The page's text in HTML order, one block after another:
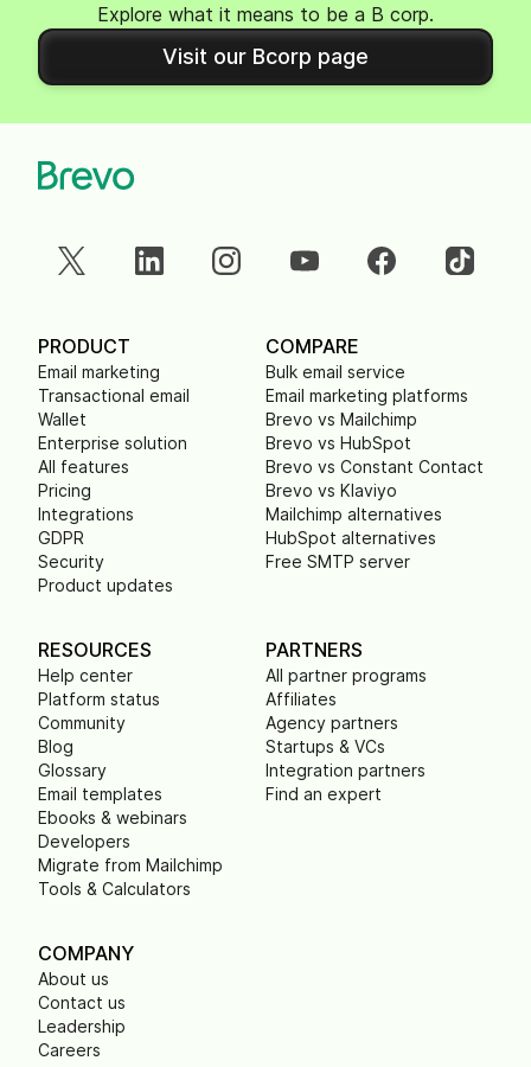
Explore what it means to be a B corp.
Visit our Bcorp page
PRODUCT
Email marketing
Transactional email
Wallet
Enterprise solution
All features
Pricing
Integrations
GDPR
Security
Product updates
COMPARE
Bulk email service
Email marketing platforms
Brevo vs Mailchimp
Brevo vs HubSpot
Brevo vs Constant Contact
Brevo vs Klaviyo
Mailchimp alternatives
HubSpot alternatives
Free SMTP server
RESOURCES
Help center
Platform status
Community
Blog
Glossary
Email templates
Ebooks & webinars
Developers
Migrate from Mailchimp
Tools & Calculators
PARTNERS
All partner programs
Affiliates
Agency partners
Startups & VCs
Integration partners
Find an expert
COMPANY
About us
Contact us
Leadership
Careers